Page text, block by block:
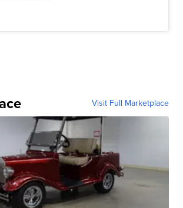
Visit Full Marketplace